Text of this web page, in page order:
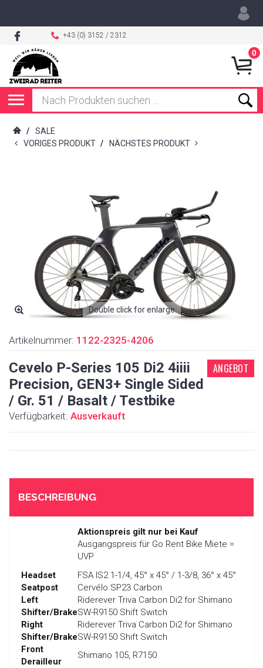
+43 (0) 3152 / 2312
0
/
SALE
VORIGES PRODUKT / NÄCHSTES PRODUKT
Double click for enlarge
Artikelnummer: 1122-2325-4206
Cevelo P-Series 105 Di2 4iiii
Precision, GEN3+ Single Sided
/ Gr. 51 / Basalt / Testbike
ANGEBOT
Verfügbarkeit: Ausverkauft
BESCHREIBUNG
Aktionspreis gilt nur bei Kauf
Ausgangspreis für Go Rent Bike Miete =
UVP
Headset
FSA IS2 1-1/4, 45° x 45° / 1-3/8, 36° x 45°
Seatpost
Cervélo SP23 Carbon
Left
Shifter/Brake
Riderever Triva Carbon Di2 for Shimano
SW-R9150 Shift Switch
Right
Shifter/Brake
Riderever Triva Carbon Di2 for Shimano
SW-R9150 Shift Switch
Front
Derailleur
Shimano 105, R7150